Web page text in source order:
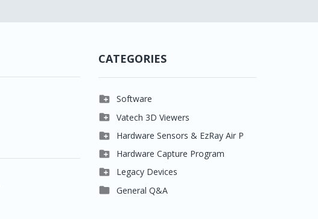
CATEGORIES
 Software
 Clever One
 Easydent4
 Ezdent-i
 Vatech 2D IMS
 Vatech 3D Viewers
 Clever One SW
 Ez3D Plus
 EZ3D-i
 EzImplant
 Hardware Sensors & EzRay Air P
 EzSensor HD
 EzSensor Multi
 EzSensor Premium
 Hardware Capture Program
 2D Capturing
 3D Capturing
 Legacy Devices
 Pax500, PaxPnp
 General Q&A